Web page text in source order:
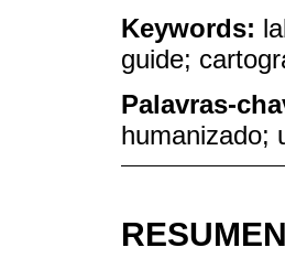
Keywords:
guide;
Palavras-
humanizado;
RESUMEN